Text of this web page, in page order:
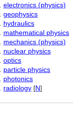
electronics (physics)
geophysics
hydraulics
mathematical physics
mechanics (physics)
nuclear physics
optics
particle physics
photonics
radiology [N]